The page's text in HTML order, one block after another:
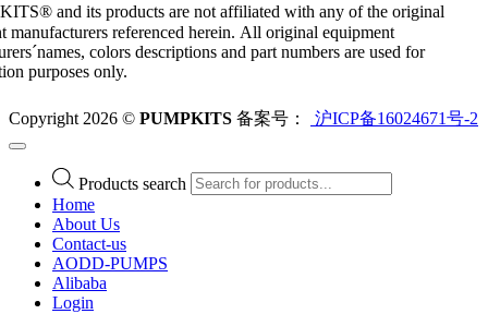
and its products are not affiliated with any of the original
manufacturers referenced herein. All original equipment
colors descriptions and part numbers are used for
purposes only.
Copyright 2026 © PUMPKITS 备案号： 沪ICP备16024671号-2
Products search
Home
About Us
Contact-us
AODD-PUMPS
Alibaba
Login